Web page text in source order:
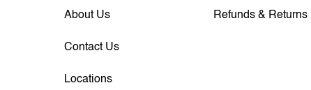
About Us
Contact Us
Locations
Refunds & Returns